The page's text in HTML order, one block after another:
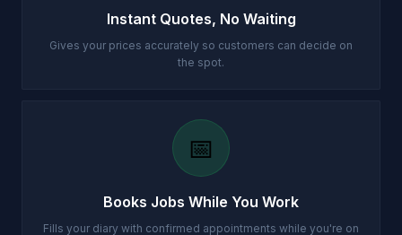
Instant Quotes, No Waiting
Gives your prices accurately so customers can decide on
the spot.
📅
Books Jobs While You Work
Fills your diary with confirmed appointments while you're on